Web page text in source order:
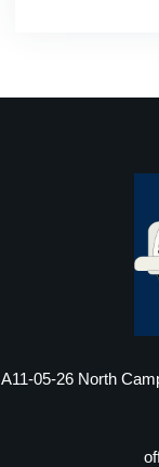
A11-05-26 North